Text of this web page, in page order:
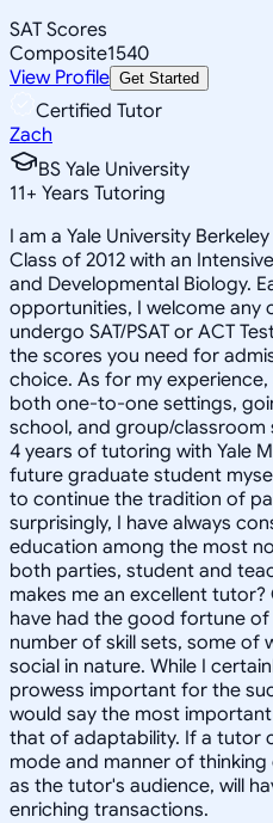
SAT Scores
Composite1540
View Profile Get Started
Certified Tutor
Zach
BS Yale University
11+ Years Tutoring
I am a Yale University
Class of 2012 with an
and Developmental Biology.
opportunities, I welcome any
undergo SAT/PSAT or ACT
the scores you need for
choice. As for my
both one-to-one settings,
school, and group/
4 years of tutoring with Yale
future graduate student
to continue the tradition of
surprisingly, I have always
education among the most
both parties, student and
makes me an excellent
have had the good fortune
number of skill sets, some of
social in nature. While I
prowess important for the
would say the most
that of adaptability. If a tutor
mode and manner of
as the tutor's audience, will
enriching transactions.